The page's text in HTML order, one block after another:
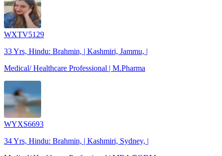
WXTV5129
33 Yrs, Hindu: Brahmin, | Kashmiri, Jammu, |
Medical/ Healthcare Professional | M.Pharma
WYXS6693
34 Yrs, Hindu: Brahmin, | Kashmiri, Sydney, |